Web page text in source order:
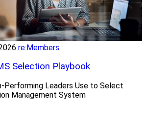
re:Members
Selection Playbook
Leaders Use to Select
Management System